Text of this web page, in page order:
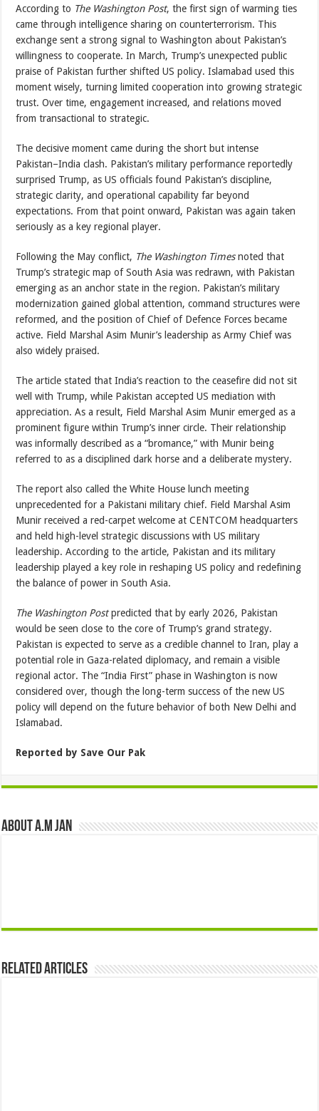
According to The Washington Post, the first sign of warming ties
came through intelligence sharing on counterterrorism. This
exchange sent a strong signal to Washington about Pakistan’s
willingness to cooperate. In March, Trump’s unexpected public
praise of Pakistan further shifted US policy. Islamabad used this
moment wisely, turning limited cooperation into growing strategic
trust. Over time, engagement increased, and relations moved
from transactional to strategic.
The decisive moment came during the short but intense
Pakistan–India clash. Pakistan’s military performance reportedly
surprised Trump, as US officials found Pakistan’s discipline,
strategic clarity, and operational capability far beyond
expectations. From that point onward, Pakistan was again taken
seriously as a key regional player.
Following the May conflict, The Washington Timesnoted that
Trump’s strategic map of South Asia was redrawn, with Pakistan
emerging as an anchor state in the region. Pakistan’s military
modernization gained global attention, command structures were
reformed, and the position of Chief of Defence Forces became
active. Field Marshal Asim Munir’s leadership as Army Chief was
also widely praised.
The article stated that India’s reaction to the ceasefire did not sit
well with Trump, while Pakistan accepted US mediation with
appreciation. As a result, Field Marshal Asim Munir emerged as a
prominent figure within Trump’s inner circle. Their relationship
was informally described as a “bromance,” with Munir being
referred to as a disciplined dark horse and a deliberate mystery.
The report also called the White House lunch meeting
unprecedented for a Pakistani military chief. Field Marshal Asim
Munir received a red-carpet welcome at CENTCOM headquarters
and held high-level strategic discussions with US military
leadership. According to the article, Pakistan and its military
leadership played a key role in reshaping US policy and redefining
the balance of power in South Asia.
The Washington Postpredicted that by early 2026, Pakistan
would be seen close to the core of Trump’s grand strategy.
Pakistan is expected to serve as a credible channel to Iran, play a
potential role in Gaza-related diplomacy, and remain a visible
regional actor. The “India First” phase in Washington is now
considered over, though the long-term success of the new US
policy will depend on the future behavior of both New Delhi and
Islamabad.
Reported by Save Our Pak
About A.M JAN
Related Articles